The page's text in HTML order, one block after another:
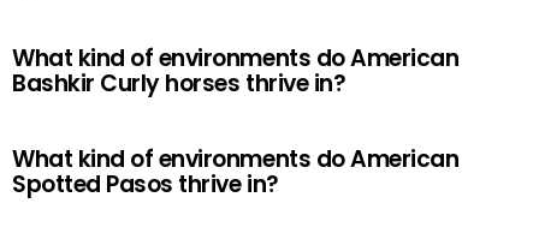
What kind of environments do American
Bashkir Curly horses thrive in?
What kind of environments do American
Spotted Pasos thrive in?